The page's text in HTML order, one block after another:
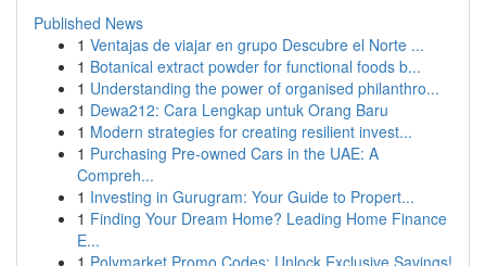
Published News
1 Ventajas de viajar en grupo Descubre el Norte ...
1 Botanical extract powder for functional foods b...
1 Understanding the power of organised philanthro...
1 Dewa212: Cara Lengkap untuk Orang Baru
1 Modern strategies for creating resilient invest...
1 Purchasing Pre-owned Cars in the UAE: A
Compreh...
1 Investing in Gurugram: Your Guide to Propert...
1 Finding Your Dream Home? Leading Home Finance
E...
1 Polymarket Promo Codes: Unlock Exclusive Savings!